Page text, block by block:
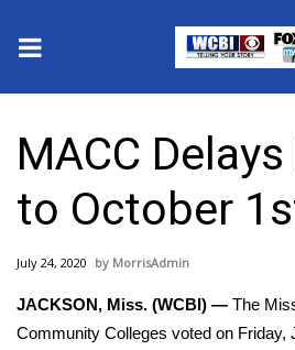
2025 Municipal Elections
Crime
Local News
National/World News
MACC Delays
to October
July 24, 2020 MorrisAdmin
JACKSON, Miss. (WCBI) — The
Community Colleges voted on Friday,